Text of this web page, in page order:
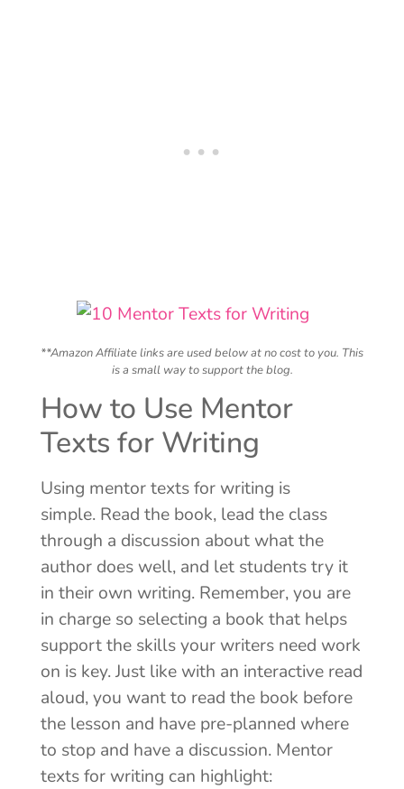
**Amazon Affiliate links are used below at no cost to you. This
is a small way to support the blog.
How to Use Mentor
Texts for Writing
Using mentor texts for writing is
simple. Read the book, lead the class
through a discussion about what the
author does well, and let students try it
in their own writing. Remember, you are
in charge so selecting a book that helps
support the skills your writers need work
on is key. Just like with an interactive read
aloud, you want to read the book before
the lesson and have pre-planned where
to stop and have a discussion. Mentor
texts for writing can highlight: